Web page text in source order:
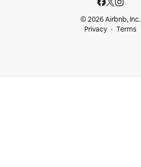
© 2026 Airbnb, Inc.
Privacy
Terms